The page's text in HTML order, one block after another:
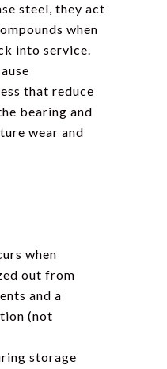
steel, they act
when
into service.
that reduce
bearing and
wear and
when
out from
and a
(not
storage